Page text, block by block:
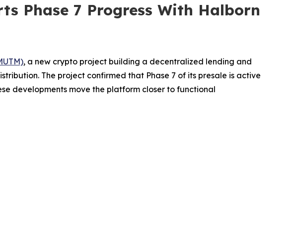
Phase 7 Progress With Halborn
, a new crypto project building a decentralized lending and
The project confirmed that Phase 7 of its presale is active
developments move the platform closer to functional